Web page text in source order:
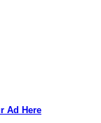
Ad Here